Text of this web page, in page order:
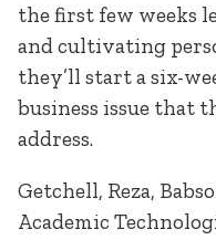
the first few weeks
and cultivating
they’ll start a six-
business issue that
address.
Getchell, Reza,
Academic